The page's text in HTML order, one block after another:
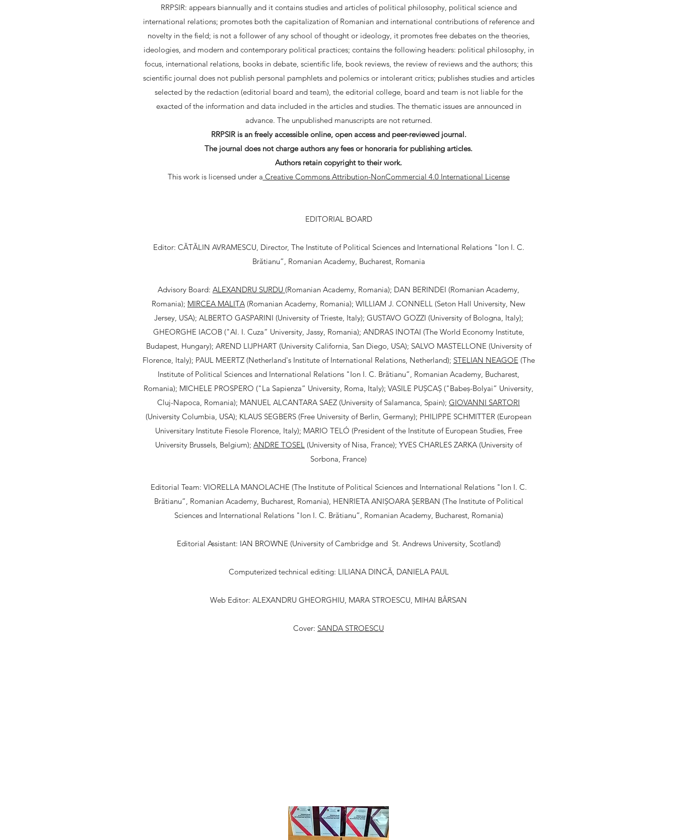
RRPSIR: appears biannually and it contains studies and articles of political philosophy, political science and
international relations; promotes both the capitalization of Romanian and international contributions of reference and
novelty in the field; is not a follower of any school of thought or ideology, it promotes free debates on the theories,
ideologies, and modern and contemporary political practices; contains the following headers: political philosophy, in
focus, international relations, books in debate, scientific life, book reviews, the review of reviews and the authors; this
scientific journal does not publish personal pamphlets and polemics or intolerant critics; publishes studies and articles
selected by the redaction (editorial board and team), the editorial college, board and team is not liable for the
exacted of the information and data included in the articles and studies. The thematic issues are announced in
advance. The unpublished manuscripts are not returned.
RRPSIR is an freely accessible online, open access and peer-reviewed journal.
The journal does not charge authors any fees or honoraria for publishing articles.
Authors retain copyright to their work.
This work is licensed under a Creative Commons Attribution-NonCommercial 4.0 International License
EDITORIAL BOARD
Editor: CĂTĂLIN AVRAMESCU, Director, The Institute of Political Sciences and International Relations "Ion I. C.
Brătianu”, Romanian Academy, Bucharest, Romania
Advisory Board: ALEXANDRU SURDU (Romanian Academy, Romania); DAN BERINDEI (Romanian Academy,
Romania); MIRCEA MALIȚA (Romanian Academy, Romania); WILLIAM J. CONNELL (Seton Hall University, New
Jersey, USA); ALBERTO GASPARINI (University of Trieste, Italy); GUSTAVO GOZZI (University of Bologna, Italy);
GHEORGHE IACOB ("Al. I. Cuza” University, Jassy, Romania); ANDRAS INOTAI (The World Economy Institute,
Budapest, Hungary); AREND LIJPHART (University California, San Diego, USA); SALVO MASTELLONE (University of
Florence, Italy); PAUL MEERTZ (Netherland's Institute of International Relations, Netherland); STELIAN NEAGOE(The
Institute of Political Sciences and International Relations "Ion I. C. Brătianu”, Romanian Academy, Bucharest,
Romania); MICHELE PROSPERO ("La Sapienza” University, Roma, Italy); VASILE PUȘCAȘ ("Babeș-Bolyai” University,
Cluj-Napoca, Romania); MANUEL ALCANTARA SAEZ (University of Salamanca, Spain); GIOVANNI SARTORI
(University Columbia, USA); KLAUS SEGBERS (Free University of Berlin, Germany); PHILIPPE SCHMITTER (European
Universitary Institute Fiesole Florence, Italy); MARIO TELÓ (President of the Institute of European Studies, Free
University Brussels, Belgium); ANDRE TOSEL (University of Nisa, France); YVES CHARLES ZARKA (University of
Sorbona, France)
Editorial Team: VIORELLA MANOLACHE (The Institute of Political Sciences and International Relations "Ion I. C.
Brătianu”, Romanian Academy, Bucharest, Romania), HENRIETA ANIȘOARA ȘERBAN (The Institute of Political
Sciences and International Relations "Ion I. C. Brătianu”, Romanian Academy, Bucharest, Romania)
Editorial Assistant: IAN BROWNE (University of Cambridge and St. Andrews University, Scotland)
Computerized technical editing: LILIANA DINCĂ, DANIELA PAUL
Web Editor: ALEXANDRU GHEORGHIU, MARA STROESCU, MIHAI BÂRSAN
Cover: SANDA STROESCU